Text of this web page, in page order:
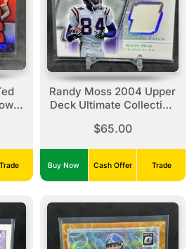
Trade
Randy Moss 2004 Upper
Deck Ultimate Collection
RM
$65.00
Buy Now Cash Offer Trade